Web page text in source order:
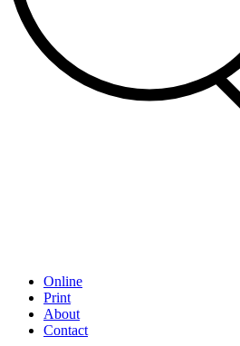
Online
Print
About
Contact